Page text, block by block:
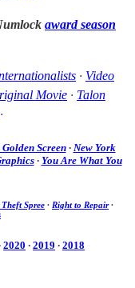
award season
· Video
Movie · Talon
·
Golden Screen· New York
· You Are What You
Theft Spree · Right to Repair·
2020 · 2019 · 2018